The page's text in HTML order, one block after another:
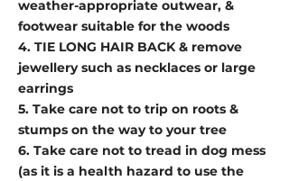
weather-appropriate outwear, &
footwear suitable for the woods
4. TIE LONG HAIR BACK & remove
jewellery such as necklaces or large
earrings
5. Take care not to trip on roots &
stumps on the way to your tree
6. Take care not to tread in dog mess
(as it is a health hazard to use the